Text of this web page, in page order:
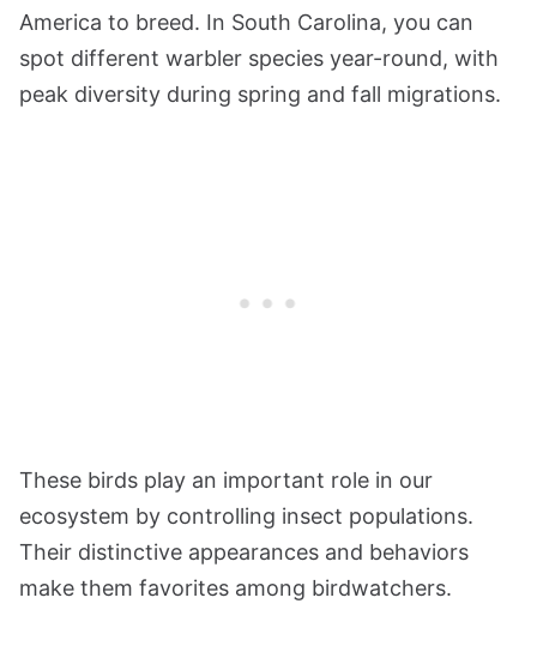
America to breed. In South Carolina, you can
spot different warbler species year-round, with
peak diversity during spring and fall migrations.
These birds play an important role in our
ecosystem by controlling insect populations.
Their distinctive appearances and behaviors
make them favorites among birdwatchers.